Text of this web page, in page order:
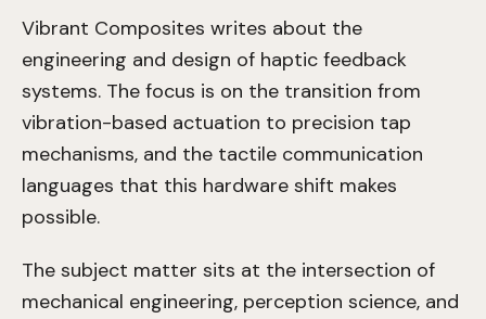
Vibrant Composites writes about the
engineering and design of haptic feedback
systems. The focus is on the transition from
vibration-based actuation to precision tap
mechanisms, and the tactile communication
languages that this hardware shift makes
possible.
The subject matter sits at the intersection of
mechanical engineering, perception science, and